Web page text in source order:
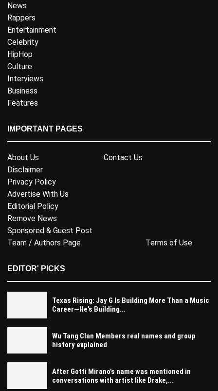
News
Rappers
Entertainment
Celebrity
HipHop
Culture
Interviews
Business
Features
IMPORTANT PAGES
About Us
Contact Us
Disclaimer
Privacy Policy
Advertise With Us
Editorial Policy
Remove News
Sponsored & Guest Post
Team / Authors Page
Terms of Use
EDITOR' PICKS
Texas Rising: Jay G Is Building More Than a Music
Career—He’s Building...
Wu Tang Clan Members real names and group
history explained
After Gotti Mirano’s name was mentioned in
conversations with artist like Drake,...